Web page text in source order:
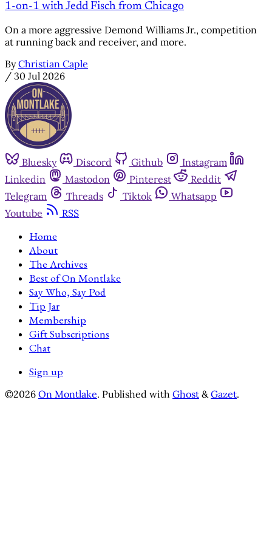
1-on-1 with Jedd Fisch from Chicago
On a more aggressive Demond Williams Jr., competition
at running back and receiver, and more.
By Christian Caple
/ 30 Jul 2026
Bluesky Discord Github
Instagram
Linkedin
Mastodon Pinterest
Reddit
Telegram
Threads Tiktok
Whatsapp
Youtube
RSS
Home
About
The Archives
Best of On Montlake
Say Who, Say Pod
Tip Jar
Membership
Gift Subscriptions
Chat
Sign up
©2026 On Montlake. Published with Ghost & Gazet.